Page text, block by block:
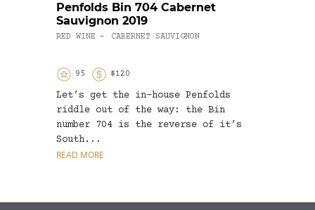
Penfolds Bin 704 Cabernet
Sauvignon 2019
RED WINE - CABERNET SAUVIGNON
95 $120
Let’s get the in-house Penfolds
riddle out of the way: the Bin
number 704 is the reverse of it’s
South...
READ MORE